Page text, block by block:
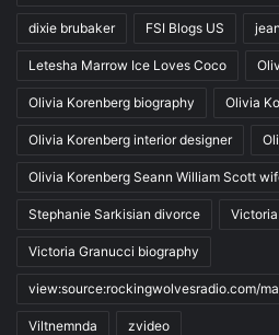
dixie brubaker FSI Blogs US
Letesha Marrow Ice Loves Coco
Olivia Korenberg biography Olivia
Olivia Korenberg interior designer
Olivia Korenberg Seann William Scott
Stephanie Sarkisian divorce
Victoria Granucci biography
view:source:rockingwolvesradio.com/
Viltnemnda zvideo